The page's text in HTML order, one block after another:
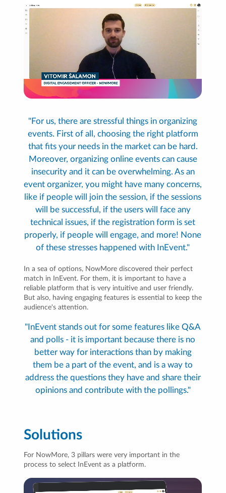
"For us, there are stressful things in organizing
events. First of all, choosing the right platform
that fits your needs in the market can be hard.
Moreover, organizing online events can cause
insecurity and it can be overwhelming. As an
event organizer, you might have many concerns,
like if people will join the session, if the sessions
will be successful, if the users will face any
technical issues, if the registration form is set
properly, if people will engage, and more! None
of these stresses happened with InEvent."
In a sea of options, NowMore discovered their perfect
match in InEvent. For them, it is important to have a
reliable platform that is very intuitive and user friendly.
But also, having engaging features is essential to keep the
audience's attention.
"InEvent stands out for some features like Q&A
and polls - it is important because there is no
better way for interactions than by making
them be a part of the event, and is a way to
address the questions they have and share their
opinions and contribute with the pollings."
Solutions
For NowMore, 3 pillars were very important in the
process to select InEvent as a platform.